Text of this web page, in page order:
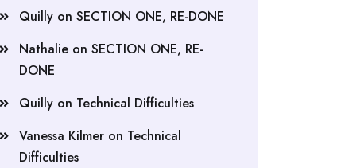
Quilly on SECTION ONE, RE-DONE
Nathalie on SECTION ONE, RE-
DONE
Quilly on Technical Difficulties
Vanessa Kilmer on Technical
Difficulties